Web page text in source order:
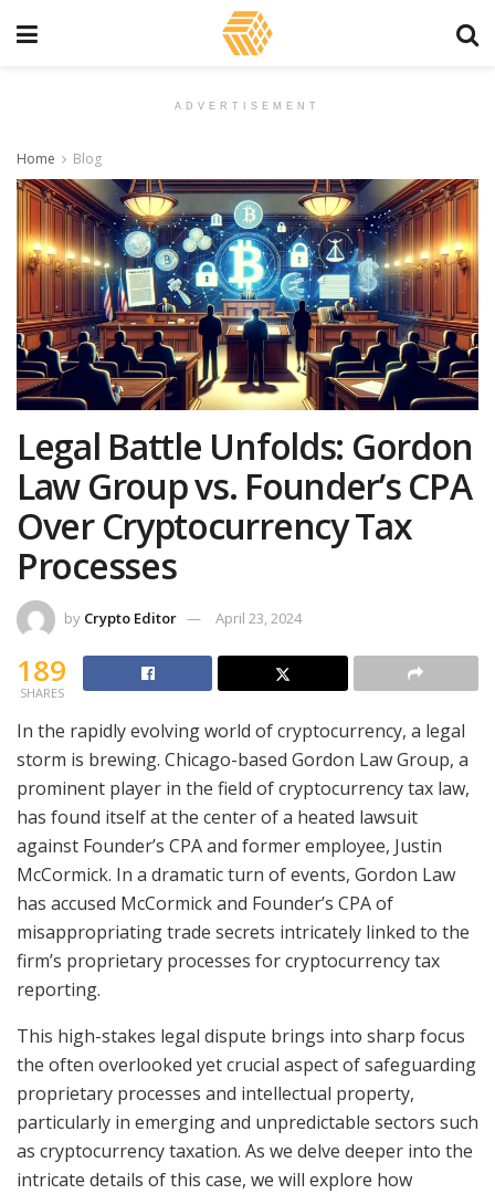
ADVERTISEMENT
Home Blog
Legal Battle Unfolds: Gordon
Law Group vs. Founder’s CPA
Over Cryptocurrency Tax
Processes
by Crypto Editor April 23, 2024
189
SHARES
In the rapidly evolving world of cryptocurrency, a legal
storm is brewing. Chicago-based Gordon Law Group, a
prominent player in the field of cryptocurrency tax law,
has found itself at the center of a heated lawsuit
against Founder’s CPA and former employee, Justin
McCormick. In a dramatic turn of events, Gordon Law
has accused McCormick and Founder’s CPA of
misappropriating trade secrets intricately linked to the
firm’s proprietary processes for cryptocurrency tax
reporting.
This high-stakes legal dispute brings into sharp focus
the often overlooked yet crucial aspect of safeguarding
proprietary processes and intellectual property,
particularly in emerging and unpredictable sectors such
as cryptocurrency taxation. As we delve deeper into the
intricate details of this case, we will explore how